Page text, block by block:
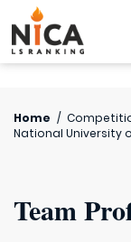
Home /
National University
Team